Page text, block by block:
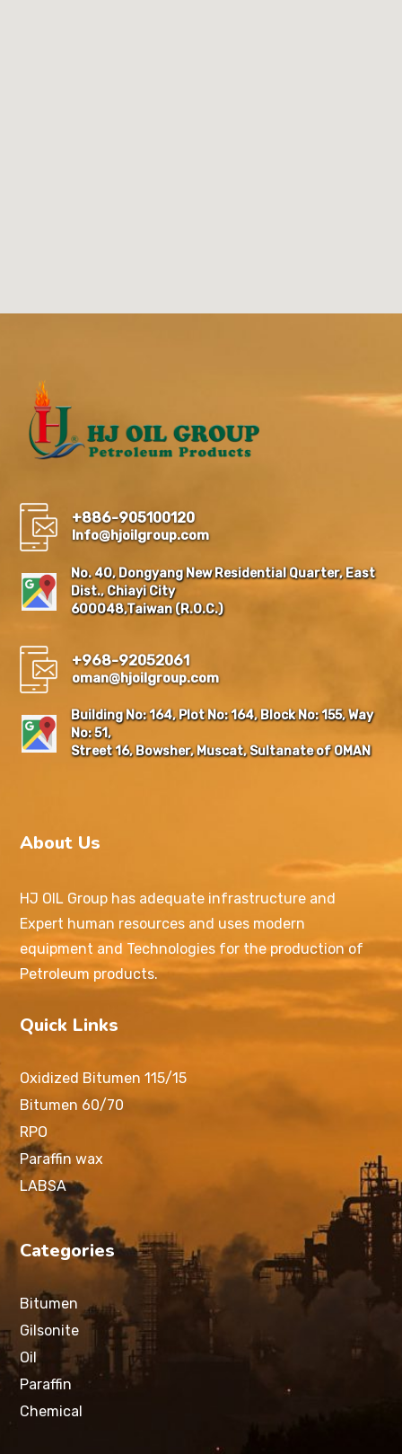
+886-905100120
Info@hjoilgroup.com
No. 40, Dongyang New Residential Quarter, East
Dist., Chiayi City
600048,Taiwan (R.O.C.)
+968-92052061
oman@hjoilgroup.com
Building No: 164, Plot No: 164, Block No: 155, Way
No: 51,
Street 16, Bowsher, Muscat, Sultanate of OMAN
About Us
HJ OIL Group has adequate infrastructure and
Expert human resources and uses modern
equipment and Technologies for the production of
Petroleum products.
Quick Links
Oxidized Bitumen 115/15
Bitumen 60/70
RPO
Paraffin wax
LABSA
Categories
Bitumen
Gilsonite
Oil
Paraffin
Chemical